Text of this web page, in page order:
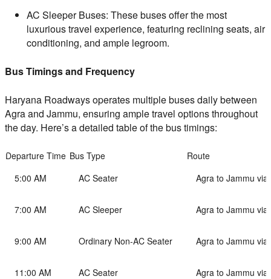
AC Sleeper Buses: These buses offer the most
luxurious travel experience, featuring reclining seats, air
conditioning, and ample legroom.
Bus Timings and Frequency
Haryana Roadways operates multiple buses daily between
Agra and Jammu, ensuring ample travel options throughout
the day. Here’s a detailed table of the bus timings:
Departure Time Bus Type
Route
5:00 AM
AC Seater Agra to Jammu
7:00 AM AC Sleeper Agra to Jammu
9:00 AM Ordinary Non-AC Seater Agra to Jammu
11:00 AM AC Seater Agra to Jammu